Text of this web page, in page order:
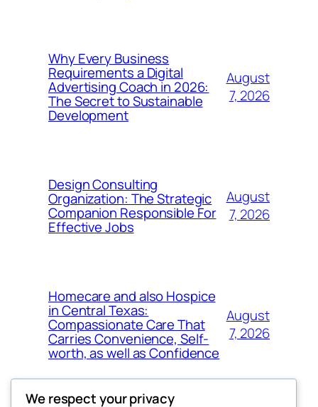
Why Every Business
Requirements a Digital
Advertising Coach in 2026:
The Secret to Sustainable
Development
August
7, 2026
Design Consulting
Organization: The Strategic
Companion Responsible For
Effective Jobs
August
7, 2026
Homecare and also Hospice
in Central Texas:
Compassionate Care That
Carries Convenience, Self-
worth, as well as Confidence
August
7, 2026
We respect your privacy